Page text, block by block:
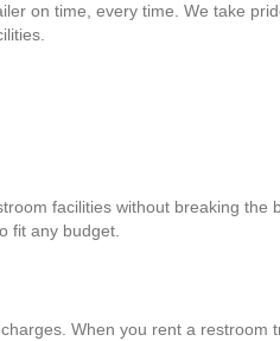
on time, every time. We take
facilities without breaking
fit any budget.
When you rent a